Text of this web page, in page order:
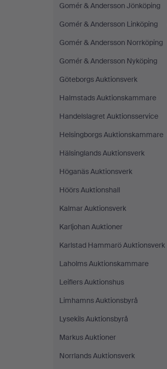
Gomér & Andersson Jönköping
Gomér & Andersson Linköping
Gomér & Andersson Norrköping
Gomér & Andersson Nyköping
Göteborgs Auktionsverk
Halmstads Auktionskammare
Handelslagret Auktionsservice
Helsingborgs Auktionskammare
Hälsinglands Auktionsverk
Höganäs Auktionsverk
Höörs Auktionshall
Kalmar Auktionsverk
Karljohan Auktioner
Karlstad Hammarö Auktionsverk
Laholms Auktionskammare
Leiflers Auktionshus
Limhamns Auktionsbyrå
Lysekils Auktionsbyrå
Markus Auktioner
Norrlands Auktionsverk